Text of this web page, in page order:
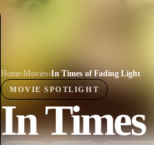
Home›Movies›In Times of Fading Light
MOVIE SPOTLIGHT
In